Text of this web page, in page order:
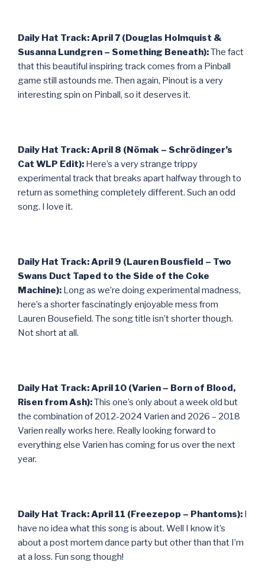
Daily Hat Track: April 7 (Douglas Holmquist &
Susanna Lundgren – Something Beneath):The fact
that this beautiful inspiring track comes from a Pinball
game still astounds me. Then again, Pinout is a very
interesting spin on Pinball, so it deserves it.
Daily Hat Track: April 8 (Nömak – Schrödinger’s
Cat WLP Edit): Here’s a very strange trippy
experimental track that breaks apart halfway through to
return as something completely different. Such an odd
song. I love it.
Daily Hat Track: April 9 (Lauren Bousfield – Two
Swans Duct Taped to the Side of the Coke
Machine): Long as we’re doing experimental madness,
here’s a shorter fascinatingly enjoyable mess from
Lauren Bousefield. The song title isn’t shorter though.
Not short at all.
Daily Hat Track: April 10 (Varien – Born of Blood,
Risen from Ash):This one’s only about a week old but
the combination of 2012-2024 Varien and 2026 – 2018
Varien really works here. Really looking forward to
everything else Varien has coming for us over the next
year.
Daily Hat Track: April 11 (Freezepop – Phantoms): I
have no idea what this song is about. Well I know it’s
about a post mortem dance party but other than that I’m
at a loss. Fun song though!